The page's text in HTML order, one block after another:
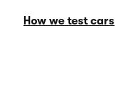
How we test cars